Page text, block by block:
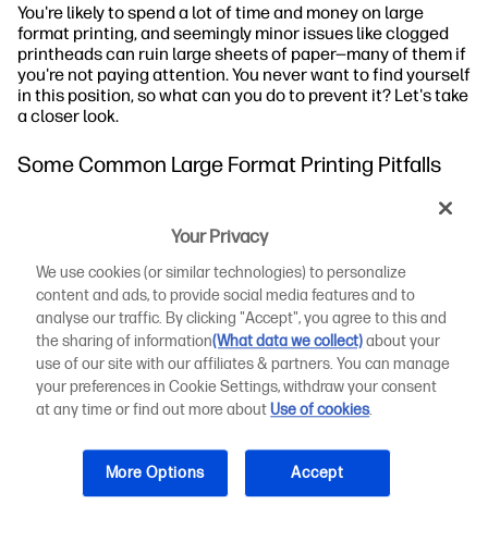
You're likely to spend a lot of time and money on large
format printing, and seemingly minor issues like clogged
printheads can ruin large sheets of paper—many of them if
you're not paying attention. You never want to find yourself
in this position, so what can you do to prevent it? Let's take
a closer look.
Some Common Large Format Printing Pitfalls
printing problems that are important to address and
with large format digital printing include the following:
The Wrong Colours
Using RGB in Lieu of CMYK
Low-Resolution Images
What Are Some Solutions to Common Problems
With Printers?
Your Privacy
We use cookies (or similar technologies) to personalize
content and ads, to provide social media features and to
analyse our traffic. By clicking "Accept", you agree to this and
the sharing of information(What data we collect)about your
use of our site with our affiliates & partners. You can manage
your preferences in Cookie Settings, withdraw your consent
at any time or find out more aboutUse of cookies.
More Options Accept